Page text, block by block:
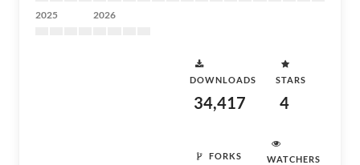
2025 2026
DOWNLOADS
34,417
STARS
4
FORKS WATCHERS